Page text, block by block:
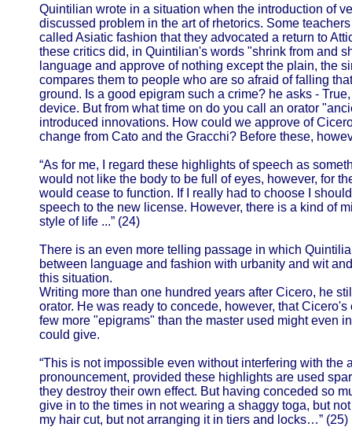
Quintilian wrote in a situation when the introduction of
discussed problem in the art of rhetorics. Some
called Asiatic fashion that they advocated a return to
these critics did, in Quintilian's words "shrink from and
language and approve of nothing except the plain, the
compares them to people who are so afraid of falling
ground. Is a good epigram such a crime? he asks -
device. But from what time on do you call an orator
introduced innovations. How could we approve of
change from Cato and the Gracchi? Before these,
“As for me, I regard these highlights of speech as
would not like the body to be full of eyes, however, for
would cease to function. If I really had to choose I
speech to the new license. However, there is a kind of
style of life ...” (24)
There is an even more telling passage in which
between language and fashion with urbanity and wit
this situation.
Writing more than one hundred years after Cicero, he
orator. He was ready to concede, however, that
few more "epigrams" than the master used might even
could give.
“This is not impossible even without interfering with the
pronouncement, provided these highlights are used
they destroy their own effect. But having conceded so
give in to the times in not wearing a shaggy toga, but
my hair cut, but not arranging it in tiers and locks…” (25)